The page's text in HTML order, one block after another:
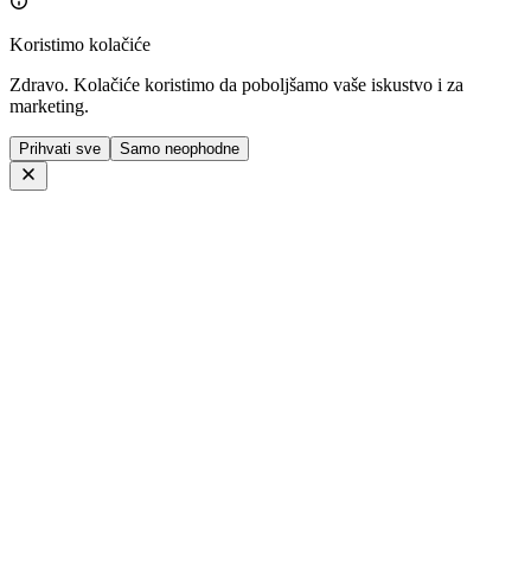
Koristimo kolačiće
Zdravo. Kolačiće koristimo da poboljšamo vaše iskustvo i za
marketing.
Prihvati sve Samo neophodne